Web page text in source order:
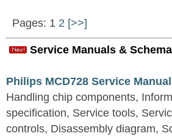
Pages: 1 2 [>>]
Service Manuals &
Philips MCD728 Service Manual
Handling chip components,
specification, Service tools,
controls, Disassembly diagram,